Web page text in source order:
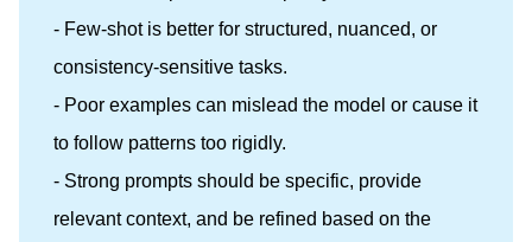
- Few-shot is better for structured, nuanced, or
consistency-sensitive tasks.
- Poor examples can mislead the model or cause it
to follow patterns too rigidly.
- Strong prompts should be specific, provide
relevant context, and be refined based on the